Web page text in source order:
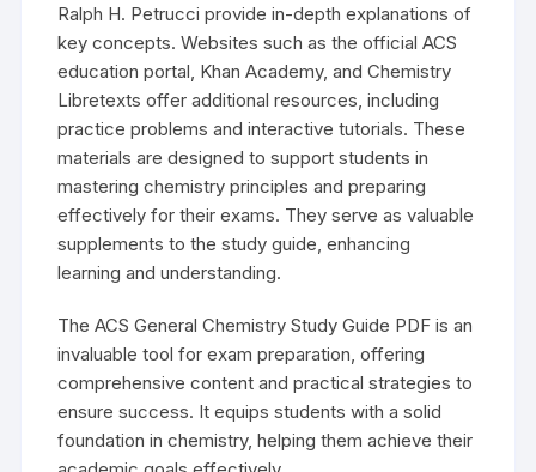
Ralph H. Petrucci provide in-depth explanations of
key concepts. Websites such as the official ACS
education portal, Khan Academy, and Chemistry
Libretexts offer additional resources, including
practice problems and interactive tutorials. These
materials are designed to support students in
mastering chemistry principles and preparing
effectively for their exams. They serve as valuable
supplements to the study guide, enhancing
learning and understanding.
The ACS General Chemistry Study Guide PDF is an
invaluable tool for exam preparation, offering
comprehensive content and practical strategies to
ensure success. It equips students with a solid
foundation in chemistry, helping them achieve their